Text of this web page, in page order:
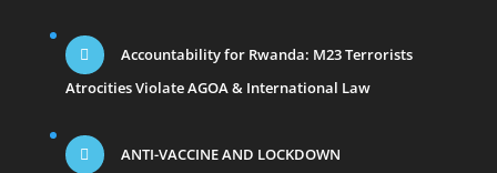
Accountability for Rwanda: M23 Terrorists
Atrocities Violate AGOA & International Law
ANTI-VACCINE AND LOCKDOWN